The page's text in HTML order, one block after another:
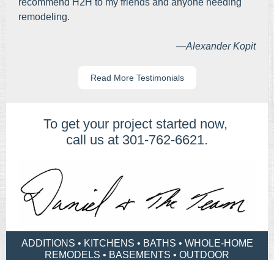
recommend H2H to my friends and anyone needing
remodeling.
—Alexander Kopit
Read More Testimonials
To get your project started now, ​
call us at 301-762-6621.
ADDITIONS • KITCHENS • BATHS • WHOLE-HOME
REMODELS • BASEMENTS • OUTDOOR